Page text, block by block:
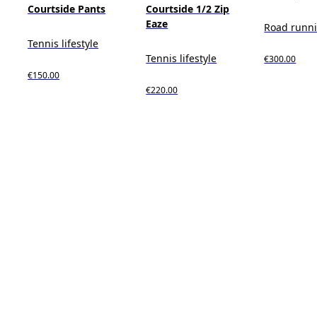
Courtside Pants
Tennis lifestyle
€150.00
Courtside 1/2 Zip
Eaze
Tennis lifestyle
€220.00
Road
€300.00